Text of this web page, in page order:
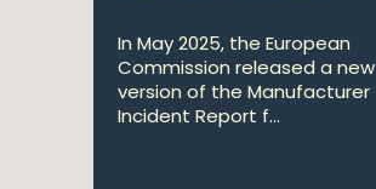
In May 2025, the European
Commission released a new
version of the Manufacturer
Incident Report f...